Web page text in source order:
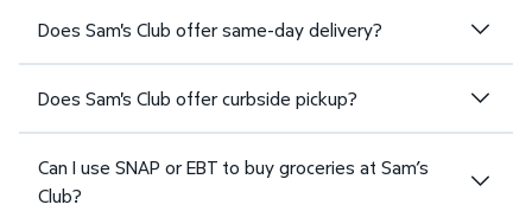
Does Sam's Club offer same-day delivery?
Does Sam's Club offer curbside pickup?
Can I use SNAP or EBT to buy groceries at Sam’s
Club?